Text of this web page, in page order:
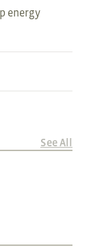
energy
See All